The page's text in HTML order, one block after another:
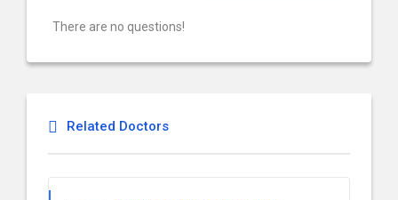
There are no questions!
Related Doctors